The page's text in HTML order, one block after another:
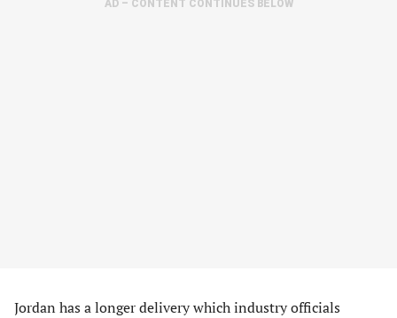
AD – CONTENT CONTINUES BELOW
Jordan has a longer delivery which industry officials